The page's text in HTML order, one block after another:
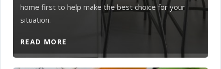
home first to help make the best choice for your
situation.
READ MORE